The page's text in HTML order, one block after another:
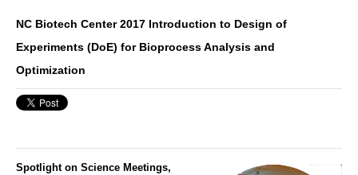
NC Biotech Center 2017 Introduction to Design of
Experiments (DoE) for Bioprocess Analysis and
Optimization
Spotlight on Science Meetings,